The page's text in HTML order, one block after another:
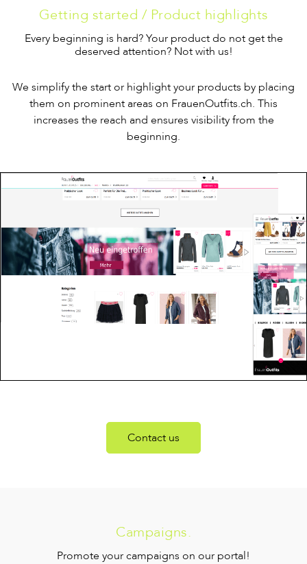
Getting started / Product highlights
Every beginning is hard? Your product do not get the
deserved attention? Not with us!
We simplify the start or highlight your products by placing
them on prominent areas on FrauenOutfits.ch. This
increases the reach and ensures visibility from the
beginning.
Contact us
Campaigns.
Promote your campaigns on our portal!